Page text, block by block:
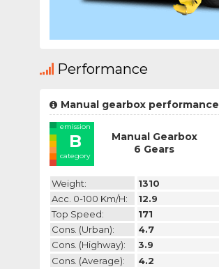
Performance
Manual gearbox performance
emission
B
category
Manual Gearbox
6 Gears
Weight: 1310
Acc. 0-100 Km/h:
12.9
Top Speed:
171
Cons. (urban):
4.7
Cons. (highway):
3.9
Cons. (average):
4.2